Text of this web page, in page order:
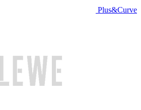
Plus&Curve